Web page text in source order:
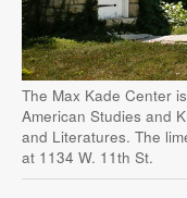
The Max Kade Center
American Studies and
and Literatures. The
at 1134 W. 11th St.